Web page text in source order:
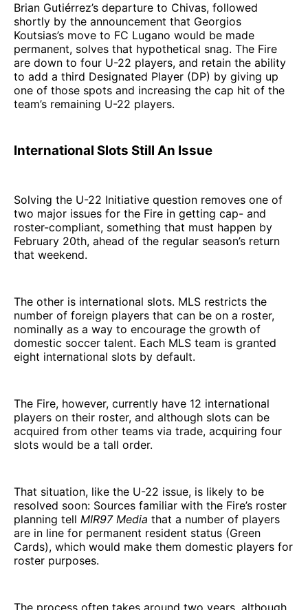
Brian Gutiérrez’s departure to Chivas, followed
shortly by the announcement that Georgios
Koutsias’s move to FC Lugano would be made
permanent, solves that hypothetical snag. The Fire
are down to four U-22 players, and retain the ability
to add a third Designated Player (DP) by giving up
one of those spots and increasing the cap hit of the
team’s remaining U-22 players.
International Slots Still An Issue
Solving the U-22 Initiative question removes one of
two major issues for the Fire in getting cap- and
roster-compliant, something that must happen by
February 20th, ahead of the regular season’s return
that weekend.
The other is international slots. MLS restricts the
number of foreign players that can be on a roster,
nominally as a way to encourage the growth of
domestic soccer talent. Each MLS team is granted
eight international slots by default.
The Fire, however, currently have 12 international
players on their roster, and although slots can be
acquired from other teams via trade, acquiring four
slots would be a tall order.
That situation, like the U-22 issue, is likely to be
resolved soon: Sources familiar with the Fire’s roster
planning tell MIR97 Media that a number of players
are in line for permanent resident status (Green
Cards), which would make them domestic players for
roster purposes.